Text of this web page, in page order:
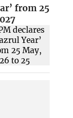
from 25